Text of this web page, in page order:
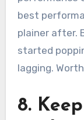
best
plainer after.
started
lagging.
8.